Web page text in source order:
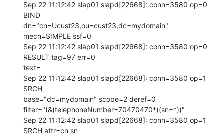
Sep 22 11:12:42 slap01 slapd[22668]: conn=3580 op=0
BIND
dn="cn=Ucust23,ou=cust23,dc=mydomain"
mech=SIMPLE ssf=0
Sep 22 11:12:42 slap01 slapd[22668]: conn=3580 op=0
RESULT tag=97 err=0
text=
Sep 22 11:12:42 slap01 slapd[22668]: conn=3580 op=1
SRCH
base="dc=mydomain" scope=2 deref=0
filter="(&(telephoneNumber=70470470*)(sn=*))"
Sep 22 11:12:42 slap01 slapd[22668]: conn=3580 op=1
SRCH attr=cn sn